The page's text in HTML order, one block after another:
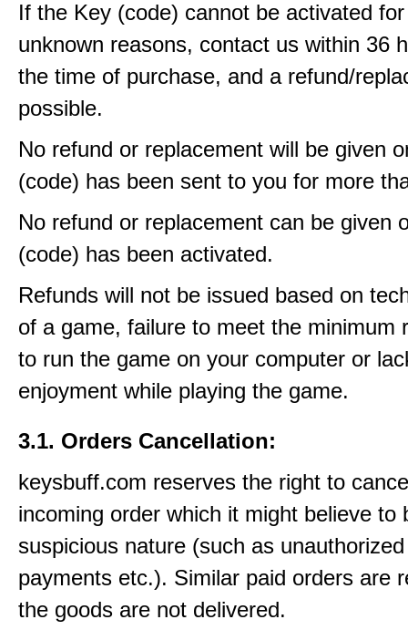
If the Key (code) cannot be activated
unknown reasons, contact us within 36
the time of purchase, and a refund/
possible.
No refund or replacement will be given
(code) has been sent to you for more
No refund or replacement can be given
(code) has been activated.
Refunds will not be issued based on
of a game, failure to meet the minimum
to run the game on your computer or
enjoyment while playing the game.
3.1. Orders Cancellation:
keysbuff.com reserves the right to
incoming order which it might believe to
suspicious nature (such as
payments etc.). Similar paid orders are
the goods are not delivered.